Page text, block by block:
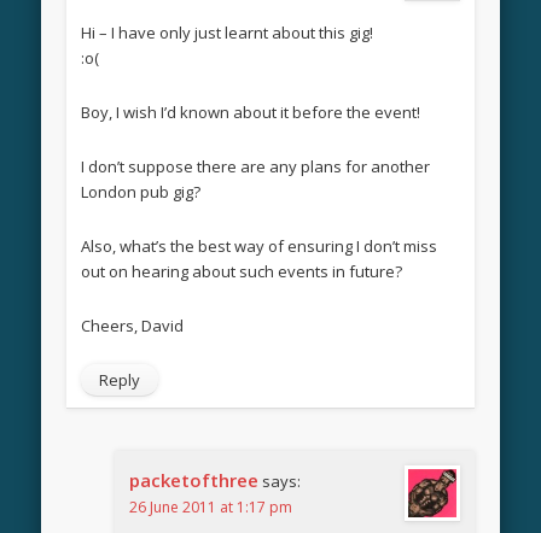
Hi – I have only just learnt about this gig!
:o(
Boy, I wish I’d known about it before the event!
I don’t suppose there are any plans for another
London pub gig?
Also, what’s the best way of ensuring I don’t miss
out on hearing about such events in future?
Cheers, David
Reply
packetofthree says:
26 June 2011 at 1:17 pm